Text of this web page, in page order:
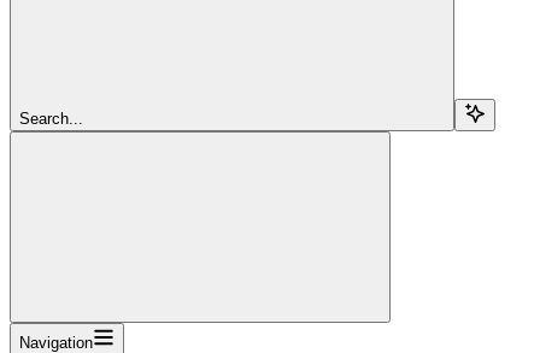
Search...
Navigation